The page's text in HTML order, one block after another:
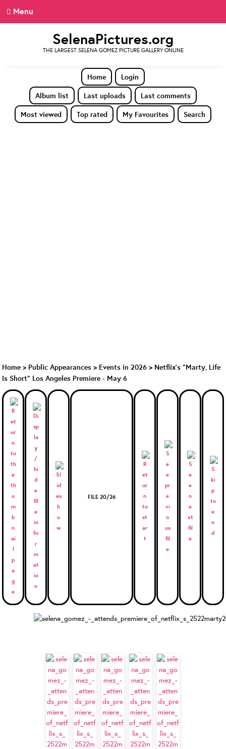
Menu
SelenaPictures.org
THE LARGEST SELENA GOMEZ PICTURE GALLERY ONLINE
Home
Login
Album list
Last uploads
Last comments
Most viewed
Top rated My Favourites Search
Home > Public Appearances > Events in 2026 > Netflix's "Marty, Life
Is Short" Los Angeles Premiere - May 6
FILE 20/26